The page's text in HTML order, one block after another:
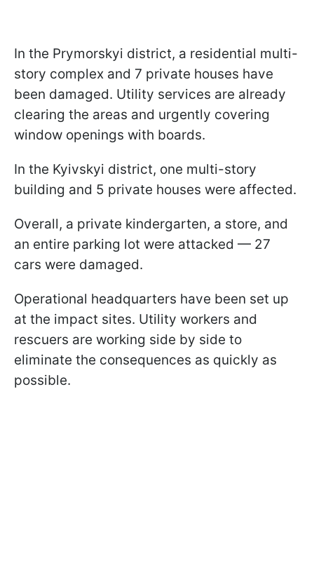
In the Prymorskyi district, a residential multi-
story complex and 7 private houses have
been damaged. Utility services are already
clearing the areas and urgently covering
window openings with boards.
In the Kyivskyi district, one multi-story
building and 5 private houses were affected.
Overall, a private kindergarten, a store, and
an entire parking lot were attacked — 27
cars were damaged.
Operational headquarters have been set up
at the impact sites. Utility workers and
rescuers are working side by side to
eliminate the consequences as quickly as
possible.